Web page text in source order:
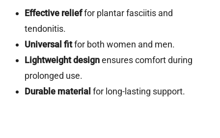
Effective relieffor plantar fasciitis and
tendonitis.
Universal fitfor both women and men.
Lightweight designensures comfort during
prolonged use.
Durable material for long-lasting support.